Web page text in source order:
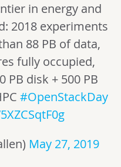
in energy and
2018 experiments
88 PB of data,
fully occupied,
PB disk + 500 PB
#OpenStackDay
May 27, 2019